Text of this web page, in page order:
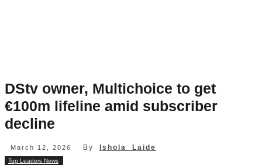
DStv owner, Multichoice to get
€100m lifeline amid subscriber
decline
March 12, 2026 By Ishola Laide
Top Leaders News